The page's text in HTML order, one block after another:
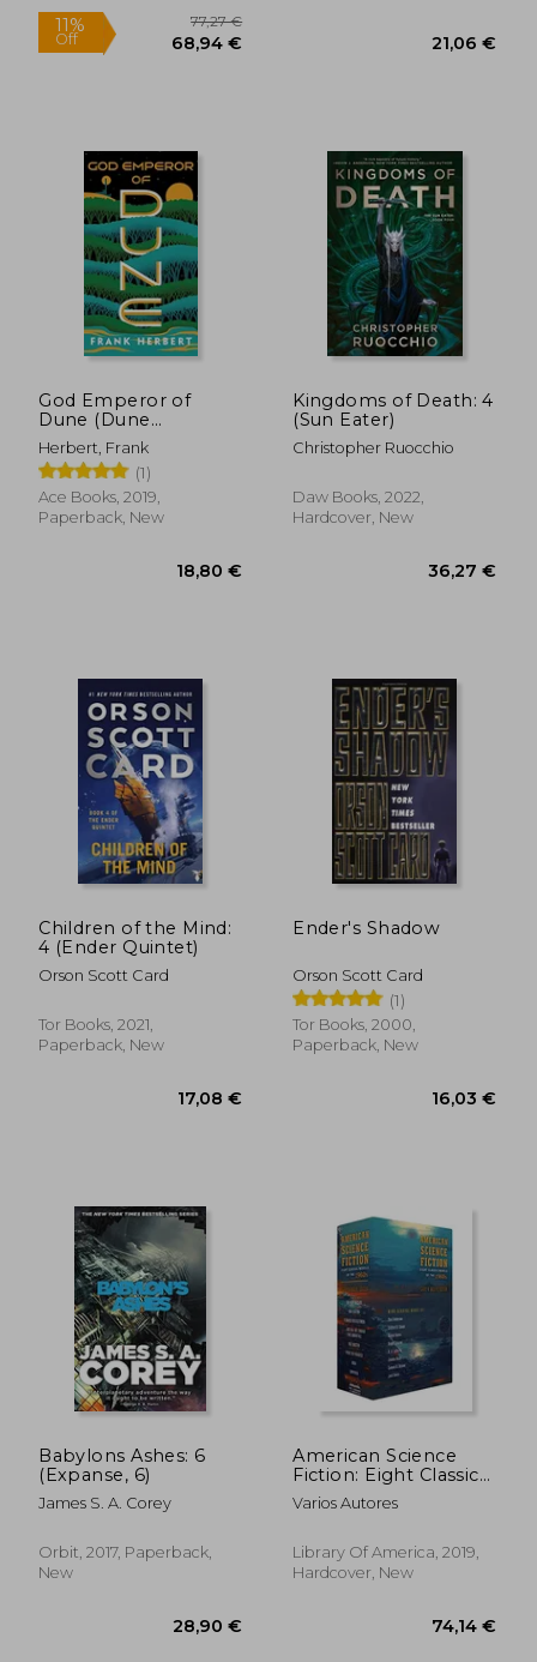
God Emperor of
Dune (Dune
Chronicles)
Herbert, Frank
(1)
Ace Books, 2019,
Paperback, New
Kingdoms of Death: 4
(Sun Eater)
Christopher Ruocchio
Daw Books, 2022,
Hardcover, New
Children of the Mind:
4 (Ender Quintet)
Orson Scott Card
Tor Books, 2021,
Paperback, New
Ender's Shadow
Orson Scott Card
(1)
Tor Books, 2000,
Paperback, New
Babylons Ashes: 6
(Expanse, 6)
James S. A. Corey
Orbit, 2017, Paperback,
New
American Science
Fiction: Eight Classic
Novels of the 1960S
2c box Set: The High
Varios Autores
Library Of America, 2019,
Hardcover, New